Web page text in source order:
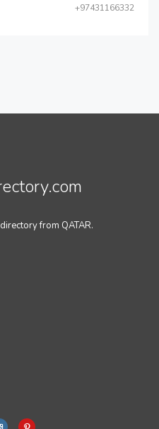
+97431166332
from QATAR.